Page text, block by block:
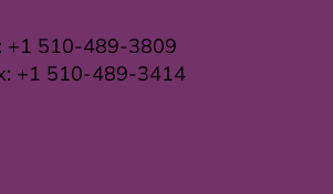
+1 510-489-3809
+1 510-489-3414